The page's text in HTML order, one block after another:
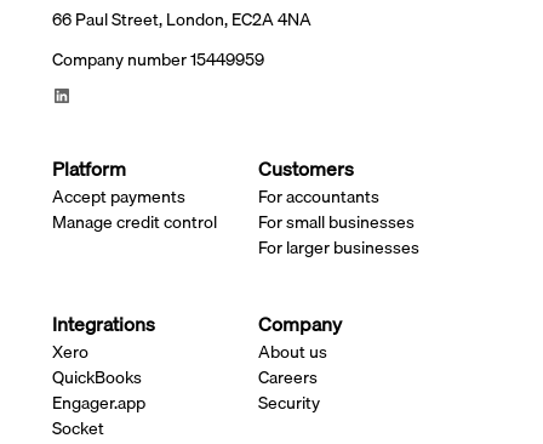
66 Paul Street, London, EC2A 4NA
Company number 15449959
Platform
Accept payments
Manage credit control
Customers
For accountants
For small businesses
For larger businesses
Integrations
Xero
QuickBooks
Engager.app
Socket
Company
About us
Careers
Security